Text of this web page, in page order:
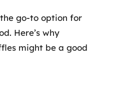
go-to option for
Here’s why
might be a good